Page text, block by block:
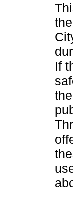
If